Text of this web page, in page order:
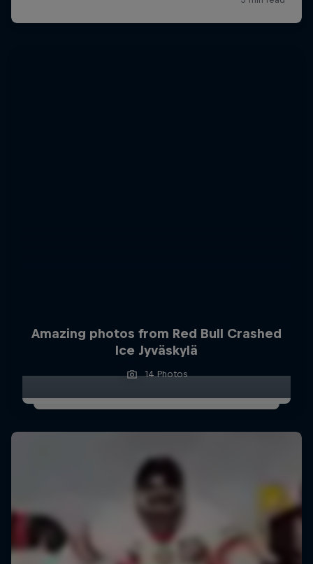
Amazing photos from Red Bull Crashed
Ice Jyväskylä
14 Photos